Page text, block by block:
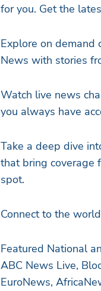
for you. Get the
Explore on demand
News with stories
Watch live news
you always have
Take a deep dive
that bring coverage
spot.
Connect to the
Featured National
ABC News Live,
EuroNews,